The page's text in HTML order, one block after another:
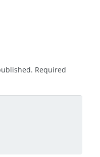
Required